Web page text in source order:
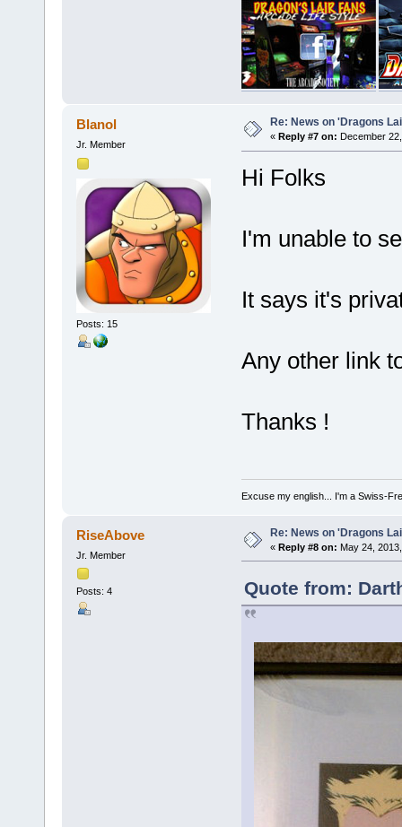
Blanol
Jr. Member
Posts: 15
Re: News on 'Dragons
« Reply #7 on: December
Hi Folks
I'm unable to
It says it's
Any other link
Thanks !
Excuse my english... I'm a Swiss-
RiseAbove
Jr. Member
Posts: 4
Re: News on 'Dragons
« Reply #8 on: May 24,
Quote from: